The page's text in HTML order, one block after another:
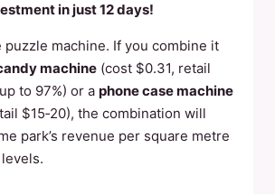
in just 12 days!
machine. If you combine it
machine (cost $0.31, retail
to 97%) or a phone case machine
$15‑20), the combination will
park’s revenue per square metre